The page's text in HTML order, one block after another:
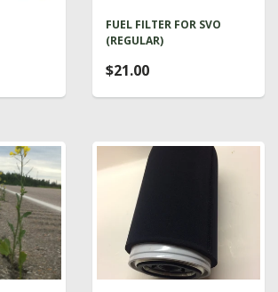
FUEL FILTER FOR SVO
(REGULAR)
$21.00